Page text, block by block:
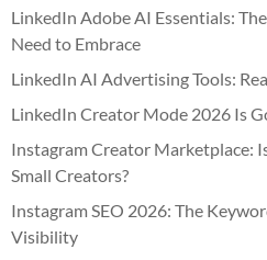
LinkedIn Adobe AI Essentials:
Need to Embrace
LinkedIn AI Advertising Tools:
LinkedIn Creator Mode 2026 Is
Instagram Creator Marketplace:
Small Creators?
Instagram SEO 2026: The
Visibility